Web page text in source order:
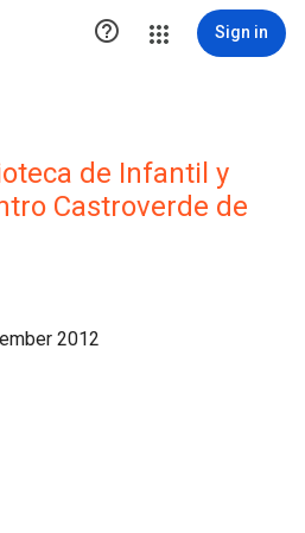
 Sign in
de Infantil y
Castroverde de
2012